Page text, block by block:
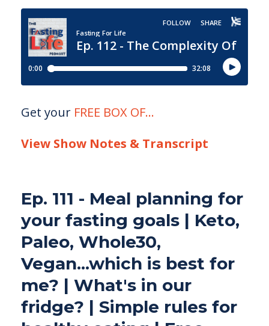
Get your FREE BOX OF...
View Show Notes & Transcript
Ep. 111 - Meal planning for
your fasting goals | Keto,
Paleo, Whole30,
Vegan...which is best for
me? | What's in our
fridge? | Simple rules for